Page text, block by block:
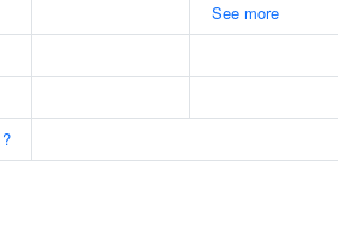
See more
?